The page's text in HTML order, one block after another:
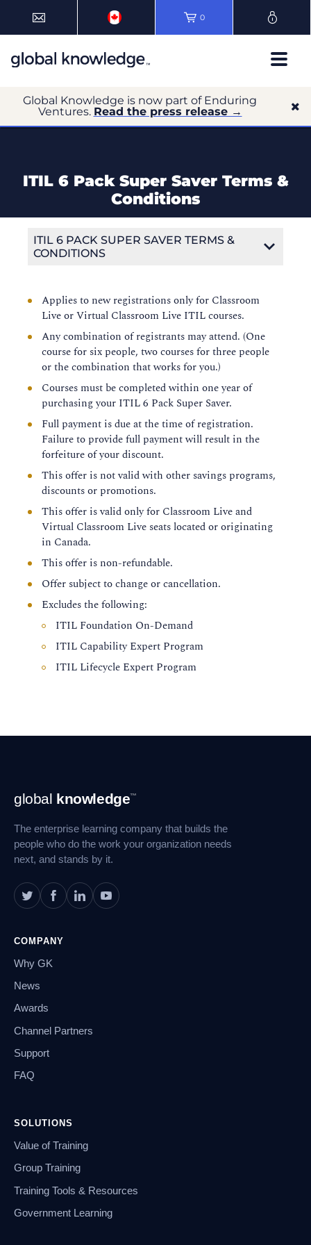
0
Global Knowledge is now part of Enduring
Ventures. Read the press release →
ITIL 6 Pack Super Saver Terms &
Conditions
ITIL 6 PACK SUPER SAVER TERMS &
CONDITIONS
Applies to new registrations only for Classroom
Live or Virtual Classroom Live ITIL courses.
Any combination of registrants may attend. (One
course for six people, two courses for three people
or the combination that works for you.)
Courses must be completed within one year of
purchasing your ITIL 6 Pack Super Saver.
Full payment is due at the time of registration.
Failure to provide full payment will result in the
forfeiture of your discount.
This offer is not valid with other savings programs,
discounts or promotions.
This offer is valid only for Classroom Live and
Virtual Classroom Live seats located or originating
in Canada.
This offer is non-refundable.
Offer subject to change or cancellation.
Excludes the following:
ITIL Foundation On-Demand
ITIL Capability Expert Program
ITIL Lifecycle Expert Program
Footer
Navigation
global knowledge™
The enterprise learning company that builds the
people who do the work your organization needs
next, and stands by it.
COMPANY
Why GK
News
Awards
Channel Partners
Support
FAQ
SOLUTIONS
Value of Training
Group Training
Training Tools & Resources
Government Learning